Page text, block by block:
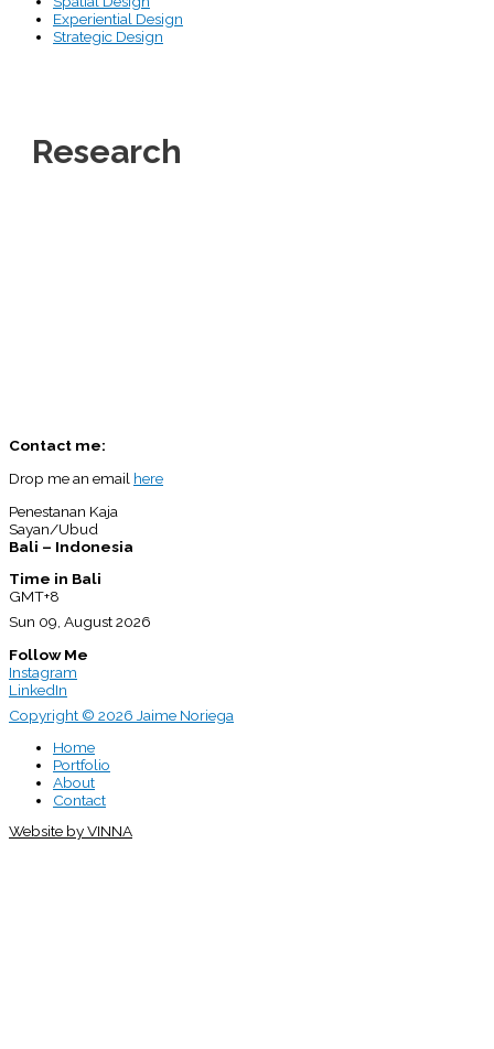
Experiential Design
Strategic Design
Research
Contact me:
Drop me an email here
Penestanan Kaja
Sayan/Ubud
Bali – Indonesia
Time in Bali
GMT+8
Sun 09, August 2026
Follow Me
Instagram
LinkedIn
Copyright © 2026 Jaime Noriega
Home
Portfolio
About
Contact
Website by VINNA